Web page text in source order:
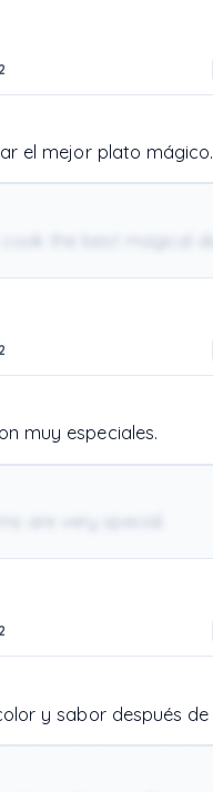
el mejor plato mágico.
muy especiales.
y sabor después de